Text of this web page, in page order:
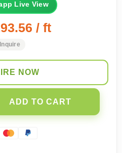
Live View
/ ft
Inquire
NOW
ADD TO CART